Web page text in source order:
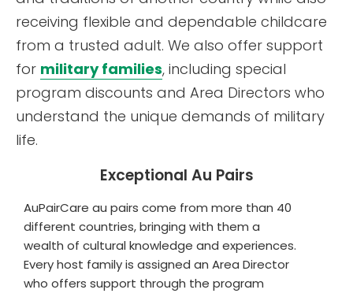
receiving flexible and dependable childcare
from a trusted adult. We also offer support
for military families, including special
program discounts and Area Directors who
understand the unique demands of military
life.
Exceptional Au Pairs
AuPairCare au pairs come from more than 40
different countries, bringing with them a
wealth of cultural knowledge and experiences.
Every host family is assigned an Area Director
who offers support through the program